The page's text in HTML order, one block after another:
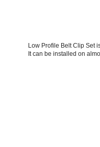
Low Profile Belt Clip Set
It can be installed on